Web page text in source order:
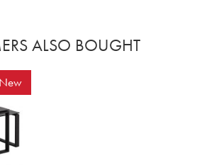
ALSO BOUGHT
New